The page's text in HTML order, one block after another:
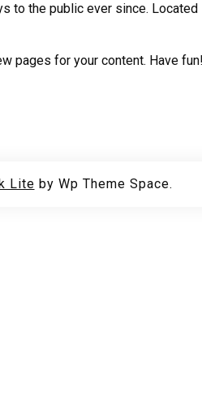
to the public ever since. Located
pages for your content. Have fun!
Lite by Wp Theme Space.